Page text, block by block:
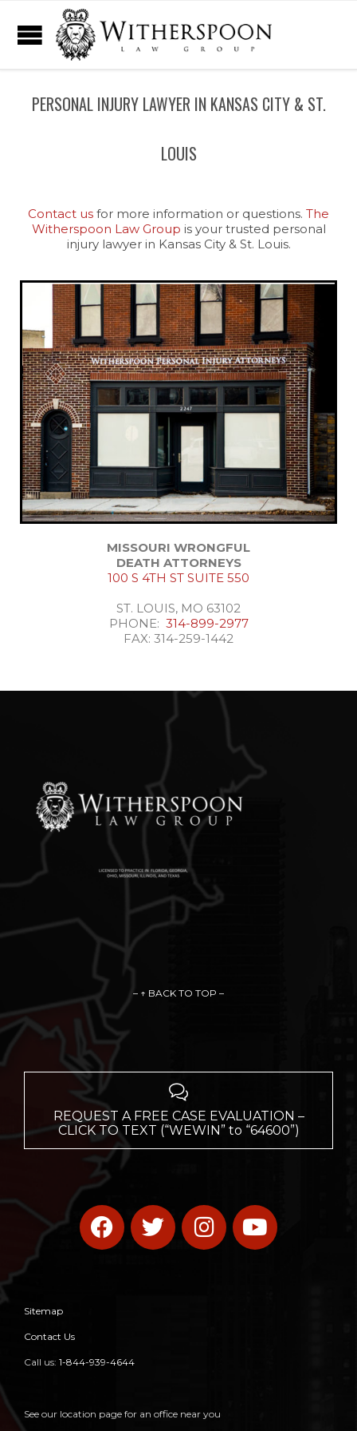
PERSONAL INJURY LAWYER IN KANSAS CITY & ST.
LOUIS
Contact us for more information or questions. The
Witherspoon Law Group is your trusted personal
injury lawyer in Kansas City & St. Louis.
MISSOURI WRONGFUL
DEATH ATTORNEYS
100 S 4TH ST SUITE 550
ST. LOUIS, MO 63102
PHONE: 314-899-2977
FAX: 314-259-1442
– ↑ BACK TO TOP –

REQUEST A FREE CASE EVALUATION –
CLICK TO TEXT (“WEWIN” to “64600”)
Sitemap
Contact Us
Call us: 1-844-939-4644
See our location page for an office near you